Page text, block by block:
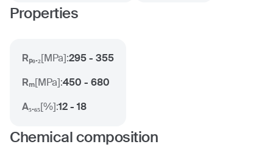
Properties
Rₚ₀.₂[MPa]:295 - 355
Rₘ[MPa]:450 - 680
A₅.₆₅[%]:12 - 18
Chemical composition